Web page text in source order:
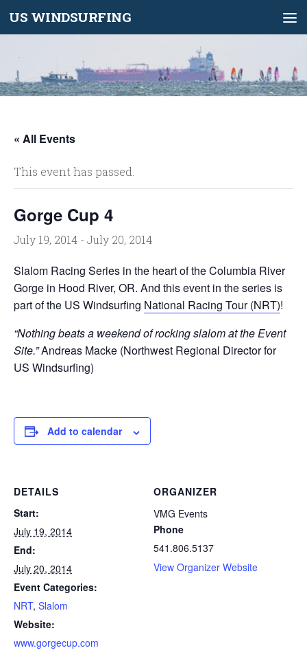
Skip to content
US WINDSURFING
« All Events
This event has passed.
Gorge Cup 4
July 19, 2014 - July 20, 2014
Slalom Racing Series in the heart of the Columbia River
Gorge in Hood River, OR. And this event in the series is
part of the US Windsurfing National Racing Tour (NRT)!
“Nothing beats a weekend of rocking slalom at the Event
Site.”Andreas Macke (Northwest Regional Director for
US Windsurfing)
Add to calendar
DETAILS
Start:
July 19, 2014
End:
July 20, 2014
Event Categories:
NRT, Slalom
Website:
www.gorgecup.com
ORGANIZER
VMG Events
Phone
541.806.5137
View Organizer Website